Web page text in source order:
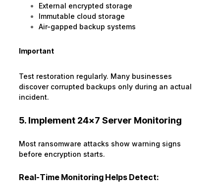
External encrypted storage
Immutable cloud storage
Air-gapped backup systems
Important
Test restoration regularly. Many businesses
discover corrupted backups only during an actual
incident.
5. Implement 24×7 Server Monitoring
Most ransomware attacks show warning signs
before encryption starts.
Real-Time Monitoring Helps Detect: